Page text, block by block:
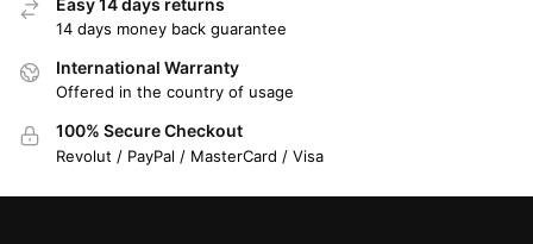
14 days money back guarantee
International Warranty
Offered in the country of usage
100% Secure Checkout
Revolut / PayPal / MasterCard / Visa